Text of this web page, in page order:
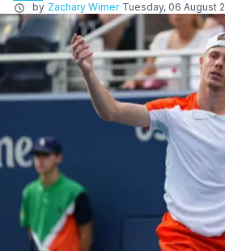
by Zachary Wimer Tuesday, 06 August